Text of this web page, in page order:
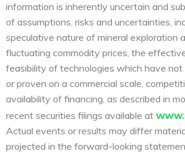
information is inherently uncertain and
of assumptions, risks and uncertainties,
speculative nature of mineral exploration
fluctuating commodity prices, the
feasibility of technologies which have
or proven on a commercial scale,
availability of financing, as described in
recent securities filings available at
Actual events or results may differ
projected in the forward-looking